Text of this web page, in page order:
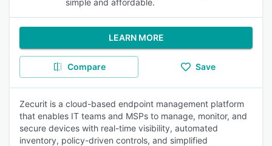
simple and affordable.
LEARN MORE
Compare Save
Zecurit is a cloud-based endpoint management platform
that enables IT teams and MSPs to manage, monitor, and
secure devices with real-time visibility, automated
inventory, policy-driven controls, and simplified